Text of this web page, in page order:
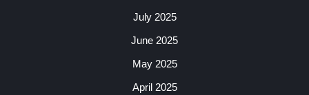
July 2025
June 2025
May 2025
April 2025